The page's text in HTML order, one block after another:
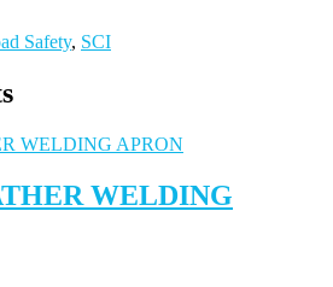
Safety, SCI
WELDING